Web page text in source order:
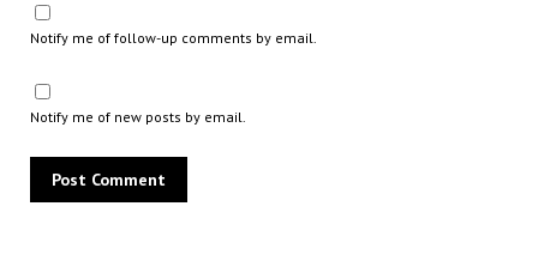
Notify me of follow-up comments by email.
Notify me of new posts by email.